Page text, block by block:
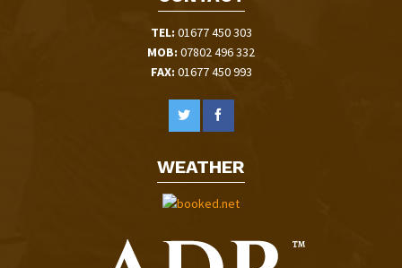
TEL: 01677 450 303
MOB: 07802 496 332
FAX: 01677 450 993
WEATHER